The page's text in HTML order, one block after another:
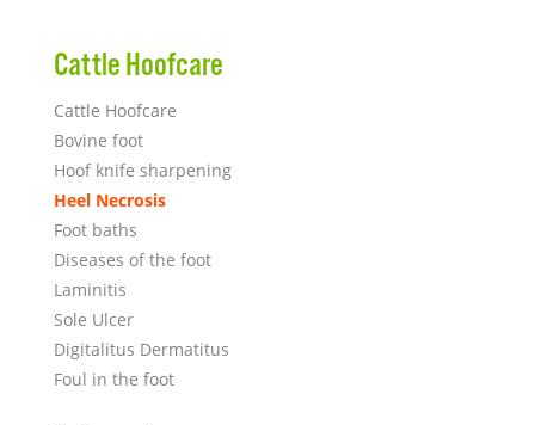
Cattle Hoofcare
Cattle Hoofcare
Bovine foot
Hoof knife sharpening
Heel Necrosis
Foot baths
Diseases of the foot
Laminitis
Sole Ulcer
Digitalitus Dermatitus
Foul in the foot